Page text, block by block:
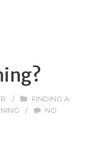
/
FINDING A
/
NO